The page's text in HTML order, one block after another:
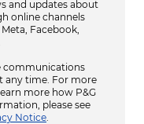
and updates about
online channels
Facebook,
communications
any time. For more
more how P&G
please see
Notice